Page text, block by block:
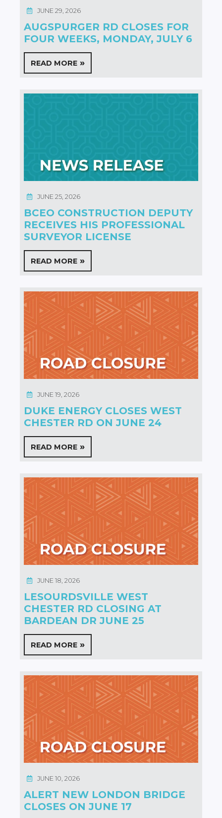
AUGSPURGER RD CLOSES FOR
FOUR WEEKS, MONDAY, JULY 6
JUNE 29, 2026
READ MORE
BCEO CONSTRUCTION DEPUTY
RECEIVES HIS PROFESSIONAL
SURVEYOR LICENSE
JUNE 25, 2026
READ MORE
DUKE ENERGY CLOSES WEST
CHESTER RD ON JUNE 24
JUNE 19, 2026
READ MORE
LESOURDSVILLE WEST
CHESTER RD CLOSING AT
BARDEAN DR JUNE 25
JUNE 18, 2026
READ MORE
ALERT NEW LONDON BRIDGE
CLOSES ON JUNE 17
JUNE 10, 2026